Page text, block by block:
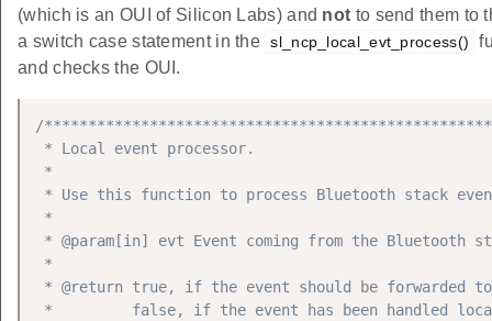
(which is an OUI of Silicon Labs) and not to send them to
a switch case statement in the sl_ncp_local_evt_process()
and checks the OUI.
/
* Local event processor.
*
* Use this function to process Bluetooth stack
*
* @param[in] evt Event coming from the Bluetooth
*
* @return true, if the event should be forwarded to
*         false, if the event has been handled